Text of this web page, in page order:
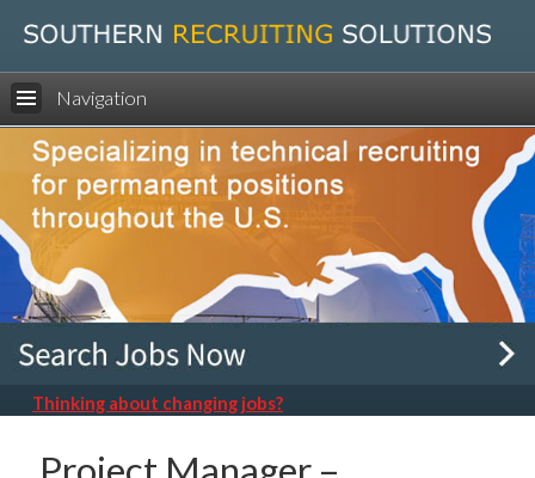
Navigation
Thinking about changing jobs?